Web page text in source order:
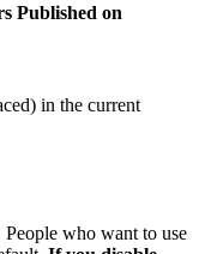
Published on
in the current
who want to use